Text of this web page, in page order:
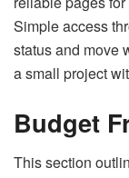
Simple access
status and move
a small project
Budget
This section